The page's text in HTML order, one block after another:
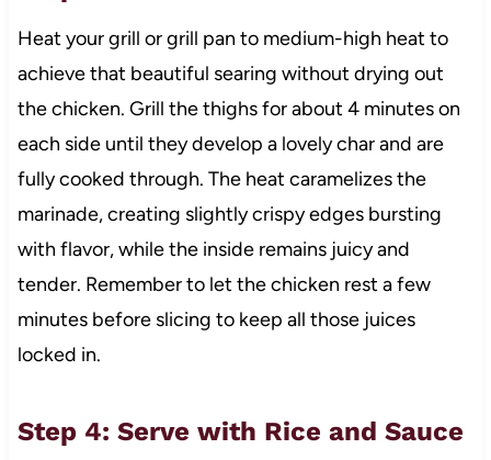
Heat your grill or grill pan to medium-high heat to
achieve that beautiful searing without drying out
the chicken. Grill the thighs for about 4 minutes on
each side until they develop a lovely char and are
fully cooked through. The heat caramelizes the
marinade, creating slightly crispy edges bursting
with flavor, while the inside remains juicy and
tender. Remember to let the chicken rest a few
minutes before slicing to keep all those juices
locked in.
Step 4: Serve with Rice and Sauce